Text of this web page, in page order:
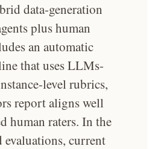
data-generation
plus human
an automatic
that uses LLMs-
level rubrics,
report aligns well
human raters. In the
evaluations, current